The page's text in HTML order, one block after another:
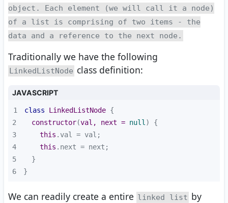
object. Each element (we will call it a node)
of a list is comprising of two items - the
data and a reference to the next node.
Traditionally we have the following
LinkedListNode class definition:
JAVASCRIPT
1 class LinkedListNode
2
constructor(val, next = null )
3
this
4
this
5
6
}
We can readily create a entire linked list by